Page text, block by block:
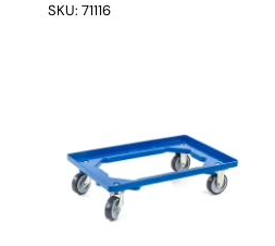
SKU: 71116